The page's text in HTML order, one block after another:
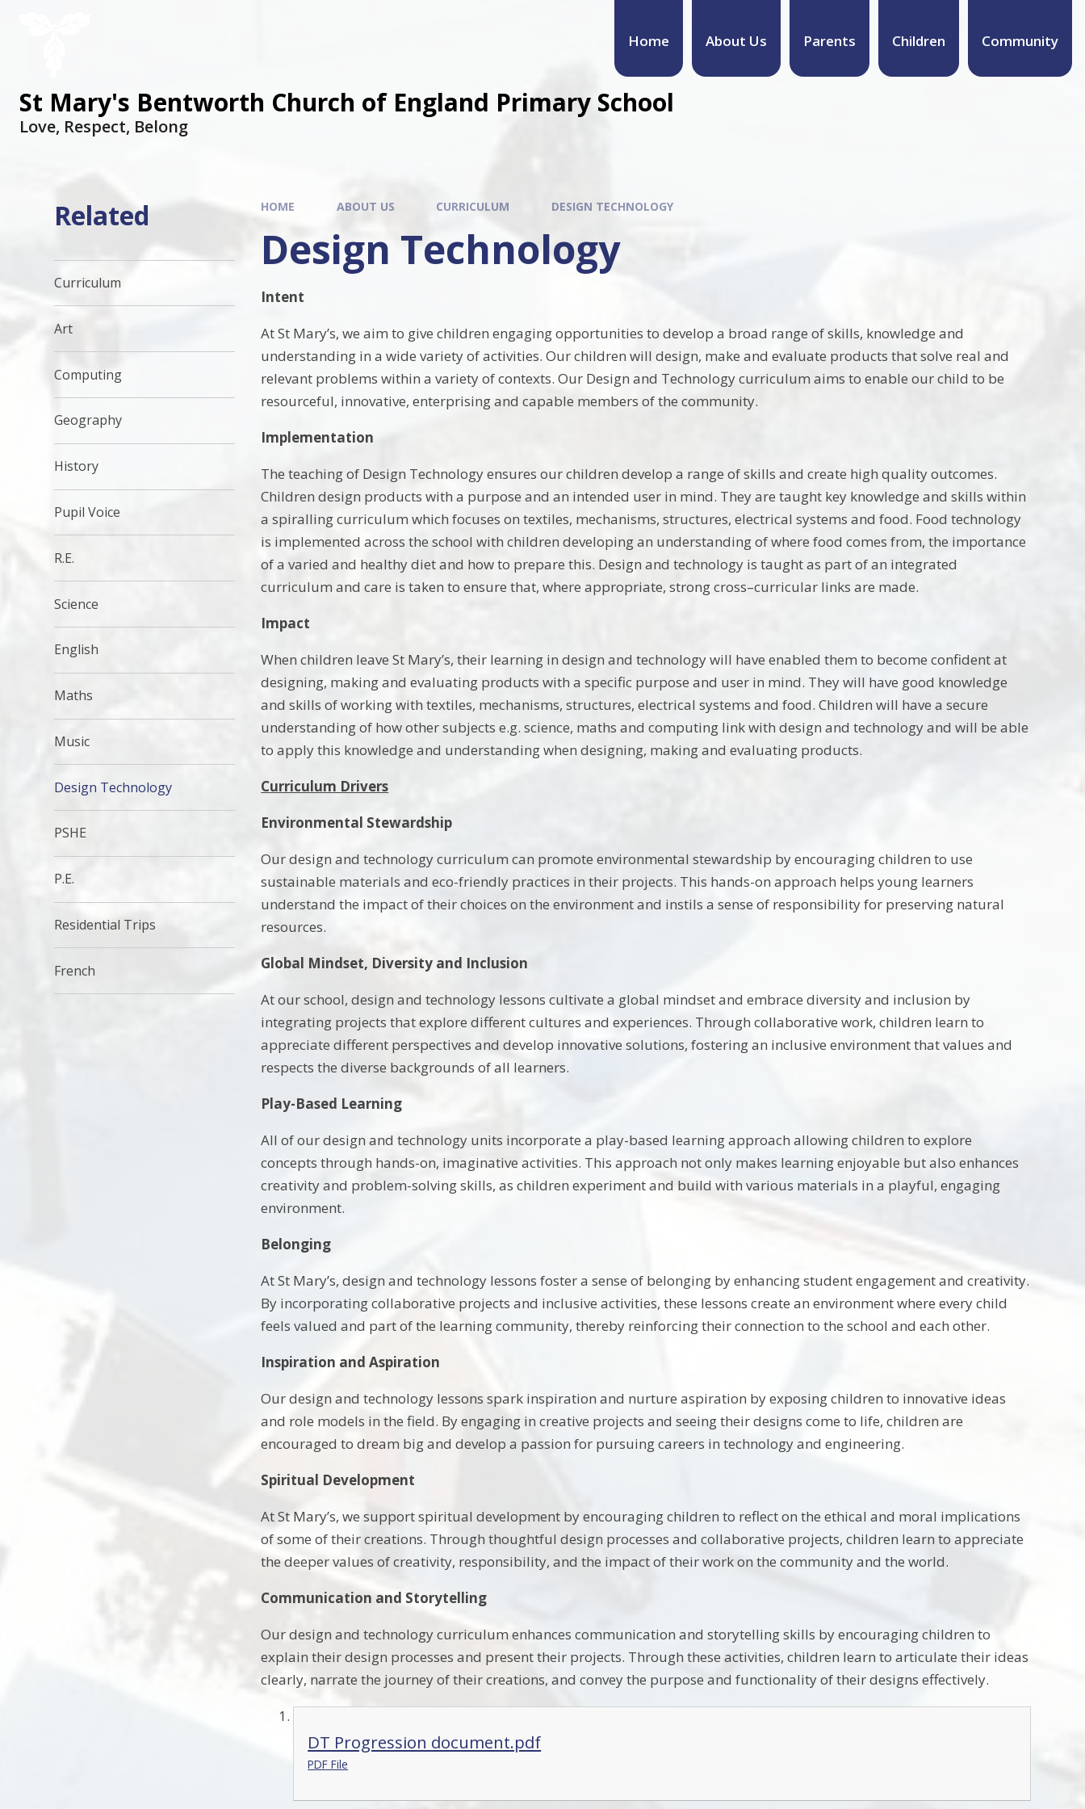
Home About Us Parents Children Community
St Mary's Bentworth Church of England Primary School
Love, Respect, Belong
HOME ABOUT US CURRICULUM DESIGN TECHNOLOGY
Design Technology
Intent
At St Mary’s, we aim to give children engaging opportunities to develop a broad range of skills, knowledge and
understanding in a wide variety of activities. Our children will design, make and evaluate products that solve real and
relevant problems within a variety of contexts. Our Design and Technology curriculum aims to enable our child to be
resourceful, innovative, enterprising and capable members of the community.
Implementation
The teaching of Design Technology ensures our children develop a range of skills and create high quality outcomes.
Children design products with a purpose and an intended user in mind. They are taught key knowledge and skills within
a spiralling curriculum which focuses on textiles, mechanisms, structures, electrical systems and food. Food technology
is implemented across the school with children developing an understanding of where food comes from, the importance
of a varied and healthy diet and how to prepare this. Design and technology is taught as part of an integrated
curriculum and care is taken to ensure that, where appropriate, strong cross–curricular links are made.
Impact
When children leave St Mary’s, their learning in design and technology will have enabled them to become confident at
designing, making and evaluating products with a specific purpose and user in mind. They will have good knowledge
and skills of working with textiles, mechanisms, structures, electrical systems and food. Children will have a secure
understanding of how other subjects e.g. science, maths and computing link with design and technology and will be able
to apply this knowledge and understanding when designing, making and evaluating products.
Curriculum Drivers
Environmental Stewardship
Our design and technology curriculum can promote environmental stewardship by encouraging children to use
sustainable materials and eco-friendly practices in their projects. This hands-on approach helps young learners
understand the impact of their choices on the environment and instils a sense of responsibility for preserving natural
resources.
Global Mindset, Diversity and Inclusion
At our school, design and technology lessons cultivate a global mindset and embrace diversity and inclusion by
integrating projects that explore different cultures and experiences. Through collaborative work, children learn to
appreciate different perspectives and develop innovative solutions, fostering an inclusive environment that values and
respects the diverse backgrounds of all learners.
Play-Based Learning
All of our design and technology units incorporate a play-based learning approach allowing children to explore
concepts through hands-on, imaginative activities. This approach not only makes learning enjoyable but also enhances
creativity and problem-solving skills, as children experiment and build with various materials in a playful, engaging
environment.
Belonging
At St Mary’s, design and technology lessons foster a sense of belonging by enhancing student engagement and creativity.
By incorporating collaborative projects and inclusive activities, these lessons create an environment where every child
feels valued and part of the learning community, thereby reinforcing their connection to the school and each other.
Inspiration and Aspiration
Our design and technology lessons spark inspiration and nurture aspiration by exposing children to innovative ideas
and role models in the field. By engaging in creative projects and seeing their designs come to life, children are
encouraged to dream big and develop a passion for pursuing careers in technology and engineering.
Spiritual Development
At St Mary’s, we support spiritual development by encouraging children to reflect on the ethical and moral implications
of some of their creations. Through thoughtful design processes and collaborative projects, children learn to appreciate
the deeper values of creativity, responsibility, and the impact of their work on the community and the world.
Communication and Storytelling
Our design and technology curriculum enhances communication and storytelling skills by encouraging children to
explain their design processes and present their projects. Through these activities, children learn to articulate their ideas
clearly, narrate the journey of their creations, and convey the purpose and functionality of their designs effectively.
DT Progression document.pdf
PDF File
Related
Curriculum
Art
Computing
Geography
History
Pupil Voice
R.E.
Science
English
Maths
Music
Design Technology
PSHE
P.E.
Residential Trips
French